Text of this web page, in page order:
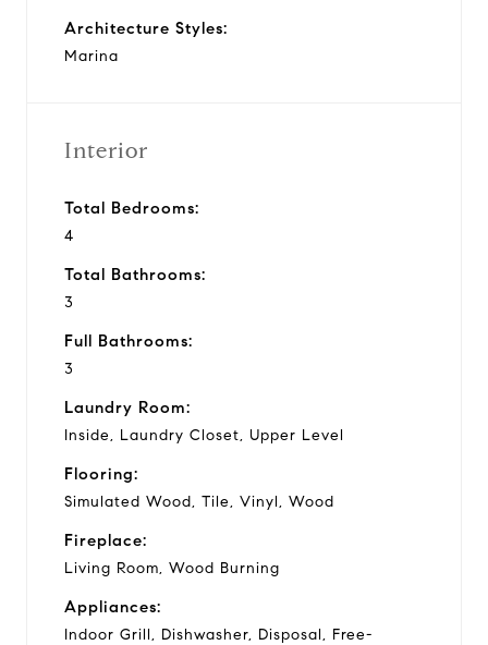
Architecture Styles:
Marina
Interior
Total Bedrooms:
4
Total Bathrooms:
3
Full Bathrooms:
3
Laundry Room:
Inside, Laundry Closet, Upper Level
Flooring:
Simulated Wood, Tile, Vinyl, Wood
Fireplace:
Living Room, Wood Burning
Appliances:
Indoor Grill, Dishwasher, Disposal, Free-